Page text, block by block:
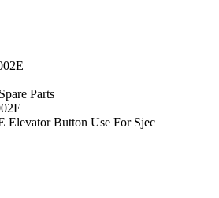
Parts
Elevator Button Use For Sjec